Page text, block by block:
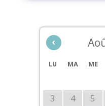
‹
LU MA ME
3
4 5